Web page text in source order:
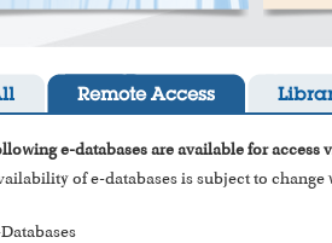
Remote Access
e-databases are available for
of e-databases is subject to